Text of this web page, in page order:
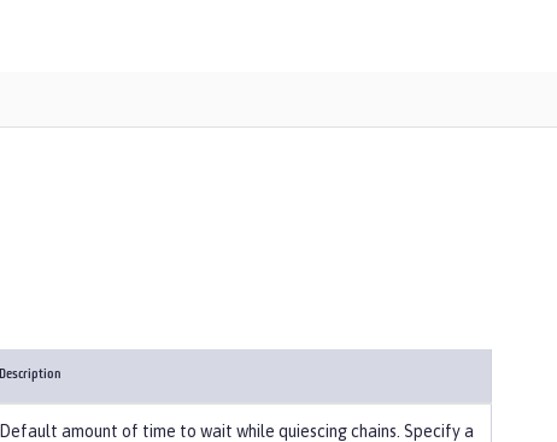
Description
Default amount of time to wait while quiescing chains. Specify a